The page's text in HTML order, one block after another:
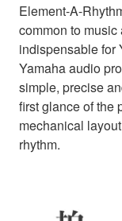
Element-A-
common to
indispensable for
Yamaha audio
simple, precise
first glance of the
mechanical
rhythm.